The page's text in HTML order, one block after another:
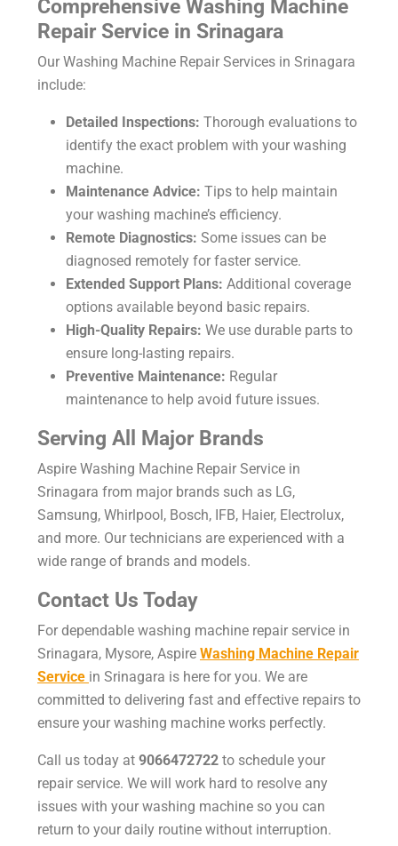
Comprehensive Washing Machine
Repair Service in Srinagara
Our Washing Machine Repair Services in Srinagara
include:
Detailed Inspections: Thorough evaluations to
identify the exact problem with your washing
machine.
Maintenance Advice: Tips to help maintain
your washing machine’s efficiency.
Remote Diagnostics: Some issues can be
diagnosed remotely for faster service.
Extended Support Plans: Additional coverage
options available beyond basic repairs.
High-Quality Repairs: We use durable parts to
ensure long-lasting repairs.
Preventive Maintenance: Regular
maintenance to help avoid future issues.
Serving All Major Brands
Aspire Washing Machine Repair Service in
Srinagara from major brands such as LG,
Samsung, Whirlpool, Bosch, IFB, Haier, Electrolux,
and more. Our technicians are experienced with a
wide range of brands and models.
Contact Us Today
For dependable washing machine repair service in
Srinagara, Mysore, Aspire Washing Machine Repair
Service in Srinagara is here for you. We are
committed to delivering fast and effective repairs to
ensure your washing machine works perfectly.
Call us today at 9066472722 to schedule your
repair service. We will work hard to resolve any
issues with your washing machine so you can
return to your daily routine without interruption.